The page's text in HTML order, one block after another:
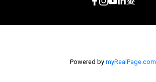
Powered by myRealPage.com